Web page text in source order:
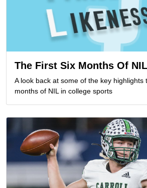
The First Six Months Of NIL
A look back at some of the key highlights
months of NIL in college sports